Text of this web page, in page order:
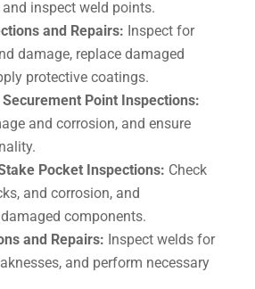
inspect weld points.
and Repairs: Inspect for
damage, replace damaged
protective coatings.
Point Inspections:
and corrosion, and ensure
Pocket Inspections: Check
and corrosion, and
components.
and Repairs: Inspect welds for
and perform necessary